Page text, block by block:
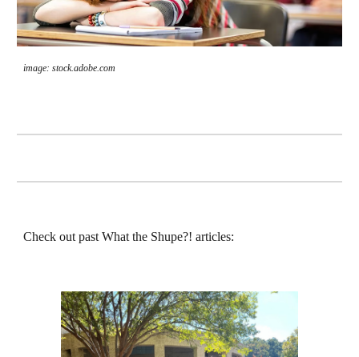
image: stock.adobe.com
Check out past What the Shupe?! articles: